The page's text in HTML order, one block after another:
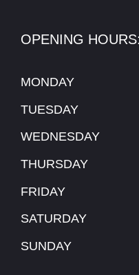
OPENING HOURS:
MONDAY
TUESDAY
WEDNESDAY
THURSDAY
FRIDAY
SATURDAY
SUNDAY